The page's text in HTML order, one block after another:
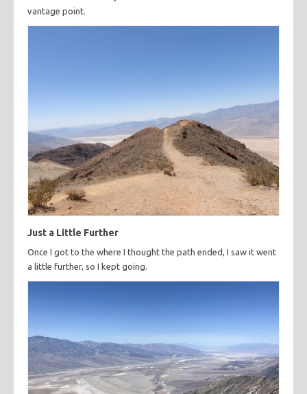
vantage point.
Just a Little Further
Once I got to the where I thought the path ended, I saw it went
a little further, so I kept going.